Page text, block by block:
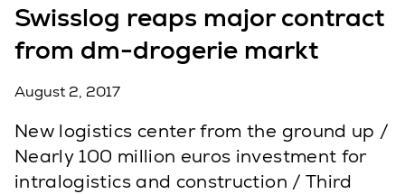
Swisslog reaps major contract
from dm-drogerie markt
August 2, 2017
New logistics center from the ground up /
Nearly 100 million euros investment for
intralogistics and construction / Third